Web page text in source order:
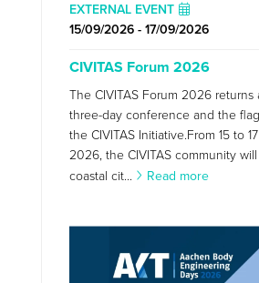
EXTERNAL EVENT
15/09/2026 - 17/09/2026
CIVITAS Forum 2026
The CIVITAS Forum 2026 returns
three-day conference and the
the CIVITAS Initiative.From 15 to
2026, the CIVITAS community
coastal cit...
Read more